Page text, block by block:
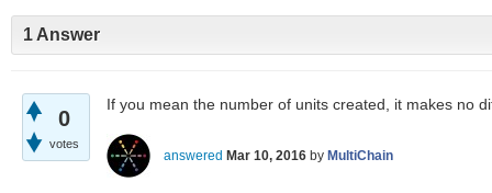
1 Answer
0
votes
If you mean the number of units created, it makes no
answered Mar 10, 2016 by MultiChain